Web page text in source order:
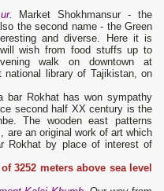
. Market Shokhmansur - the
the second name - the Green
and diverse. Here it is
wish from food stuffs up to
walk on downtown at
library of Tajikistan, on
bar Rokhat has won sympathy
second half XX century is the
The wooden east patterns
are an original work of art which
Rokhat by place of interest of
3252 meters above sea level